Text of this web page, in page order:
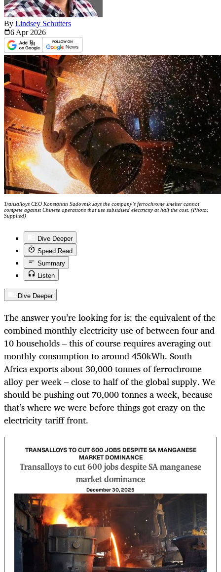
By Lindsey Schutters
6 Apr 2026
Transalloys CEO Konstantin Sadovnik says the company’s ferrochrome smelter cannot
compete against Chinese operations that use subsidised electricity at half the cost. (Photo:
Supplied)
Dive Deeper
Speed Read
Summary
Listen
Dive Deeper
The answer you’re looking for is: the equivalent of the
combined monthly electricity use of between four and
10 households – this of course requires averaging out
monthly consumption to around 450kWh. South
Africa exports about 30,000 tonnes of ferrochrome
alloy per week – close to half of the global supply. We
should be pushing out 70,000 tonnes a week, because
that’s where we were before things got crazy on the
electricity tariff front.
TRANSALLOYS TO CUT 600 JOBS DESPITE SA MANGANESE
MARKET DOMINANCE
Transalloys to cut 600 jobs despite SA manganese
market dominance
December 30, 2025